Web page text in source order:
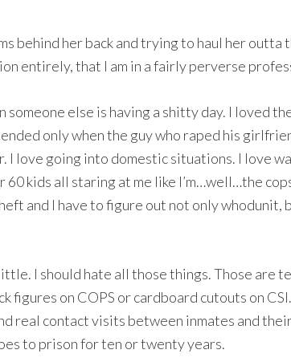
behind her back and trying to haul her outta
entirely, that I am in a fairly perverse
else is having a shitty day. I loved
only when the guy who raped his
I love going into domestic situations. I love
kids all staring at me like I’m…well…the
and I have to figure out not only whodunit,
I should hate all those things. Those are
on COPS or cardboard cutouts on
real contact visits between inmates and
to prison for ten or twenty years.